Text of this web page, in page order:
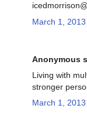
March 1,
Anonymous
Living with
stronger
March 1,